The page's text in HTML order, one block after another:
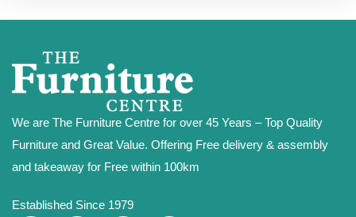
We are The Furniture Centre for over 45 Years – Top Quality
Furniture and Great Value. Offering Free delivery & assembly
and takeaway for Free within 100km
Established Since 1979